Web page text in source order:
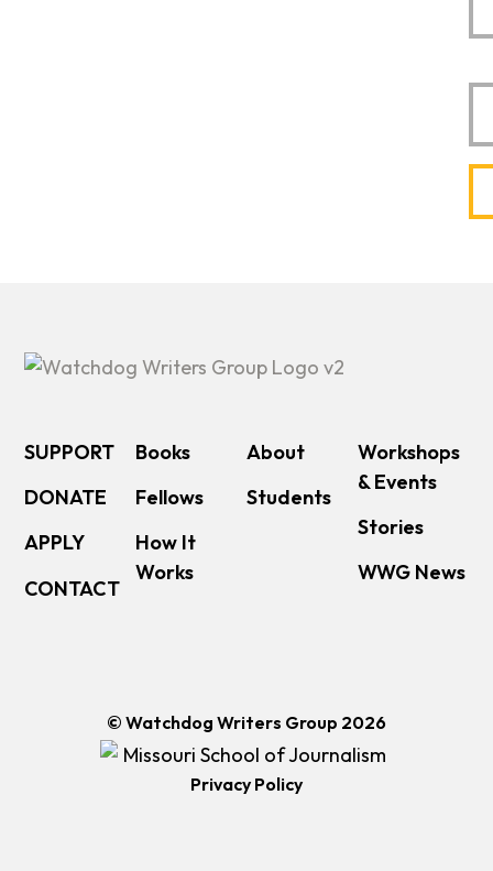
SUPPORT
DONATE
APPLY
CONTACT
Books
Fellows
How It
Works
About
Students
Workshops
& Events
Stories
WWG News
© Watchdog Writers Group 2026
Privacy Policy